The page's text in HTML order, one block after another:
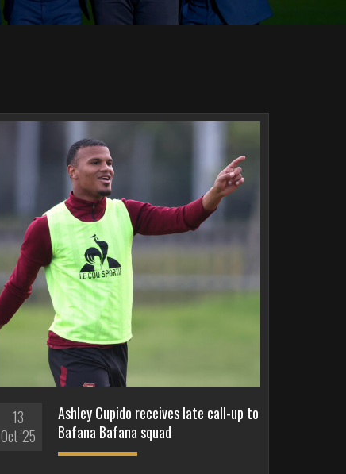
13
Oct '25
Ashley Cupido receives late call-up to
Bafana Bafana squad